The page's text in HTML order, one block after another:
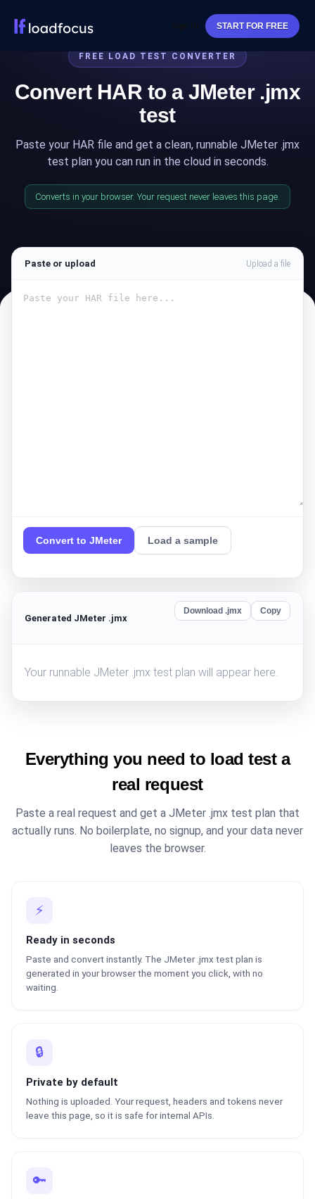
Sign In START FOR FREE
FREE LOAD TEST CONVERTER
Convert HAR to a JMeter .jmx
test
Paste your HAR file and get a clean, runnable JMeter .jmx
test plan you can run in the cloud in seconds.
Converts in your browser. Your request never leaves this page.
Paste or upload Upload a file
Convert to JMeter Load a sample
Generated JMeter .jmx
Download .jmx Copy
Your runnable JMeter .jmx test plan will appear here.
Everything you need to load test a
real request
Paste a real request and get a JMeter .jmx test plan that
actually runs. No boilerplate, no signup, and your data never
leaves the browser.
⚡
Ready in seconds
Paste and convert instantly. The JMeter .jmx test plan is
generated in your browser the moment you click, with no
waiting.
🔒
Private by default
Nothing is uploaded. Your request, headers and tokens never
leave this page, so it is safe for internal APIs.
🔑